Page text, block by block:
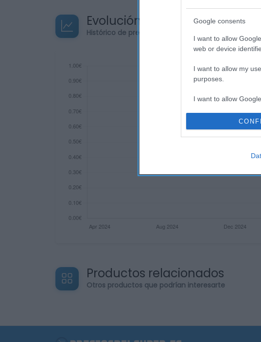
Google consents
I want to allow
web or device
I want to allow my
purposes.
I want to allow
I want to allow
web or device
I want to allow
Evolución del precio
Histórico de precios desde el inicio del seguimiento
Productos relacionados
Otros productos que podrían interesarte